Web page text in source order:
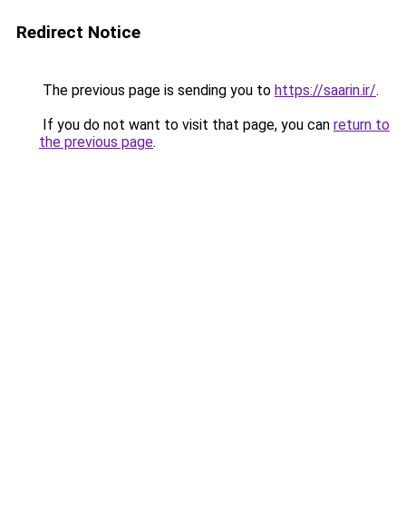
Redirect Notice
The previous page is sending you to https://saarin.ir/.
If you do not want to visit that page, you can return to
the previous page.